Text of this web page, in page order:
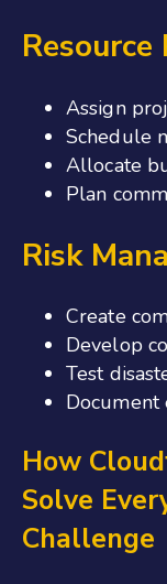
Assign
Schedule
Allocate
Plan
Risk
Create
Develop
Test
Document
How
Solve
Challenge